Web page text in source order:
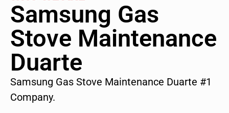
Samsung Gas
Stove Maintenance
Duarte
Samsung Gas Stove Maintenance Duarte #1
Company.